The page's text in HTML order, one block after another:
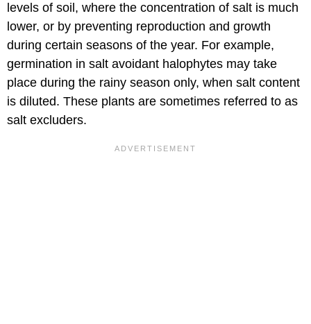
levels of soil, where the concentration of salt is much
lower, or by preventing reproduction and growth
during certain seasons of the year. For example,
germination in salt avoidant halophytes may take
place during the rainy season only, when salt content
is diluted. These plants are sometimes referred to as
salt excluders.